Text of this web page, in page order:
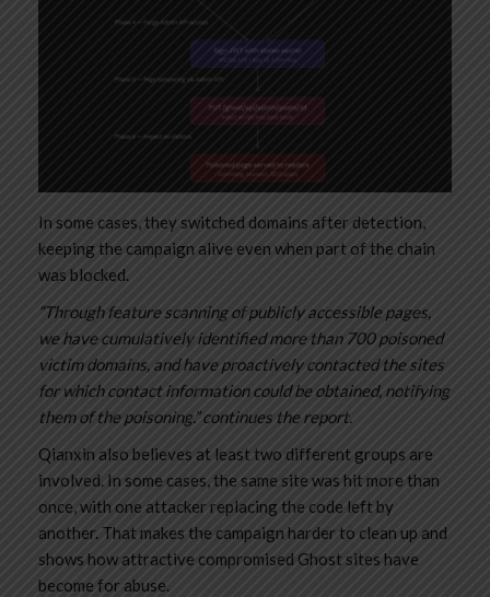
In some cases, they switched domains after detection,
keeping the campaign alive even when part of the chain
was blocked.
“Through feature scanning of publicly accessible pages,
we have cumulatively identified more than 700 poisoned
victim domains, and have proactively contacted the sites
for which contact information could be obtained, notifying
them of the poisoning.” continues the report.
Qianxin also believes at least two different groups are
involved. In some cases, the same site was hit more than
once, with one attacker replacing the code left by
another. That makes the campaign harder to clean up and
shows how attractive compromised Ghost sites have
become for abuse.